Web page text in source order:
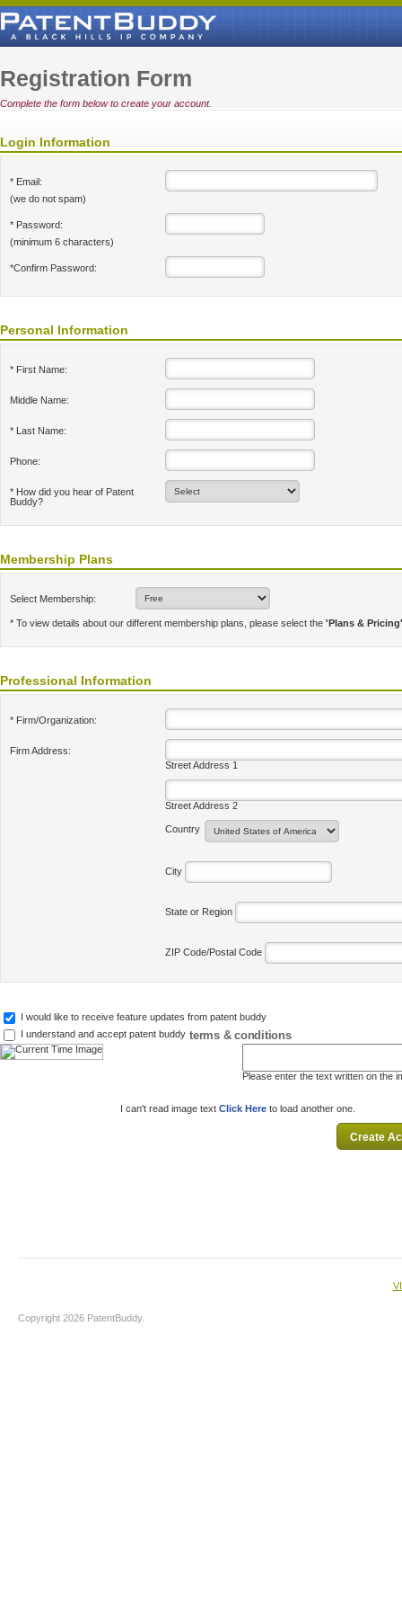
Registration Form
Complete the form below to create your account.
Login Information
* Email:
(we do not spam)
* Password:
(minimum 6 characters)
*Confirm Password:
Personal Information
* First Name:
Middle Name:
* Last Name:
Phone:
* How did you hear of Patent
Buddy?
Membership Plans
Select Membership:
* To view details about our different membership plans, please select the 'Plans & Pricing'
Professional Information
* Firm/Organization:
Firm Address:
Street Address 1
Street Address 2
Country
City
State or Region
ZIP Code/Postal Code
I would like to receive feature updates from patent buddy
I understand and accept patent buddy terms & conditions
Please enter the text written on the
I can't read image text Click Here to load another one.
Copyright 2026 PatentBuddy.